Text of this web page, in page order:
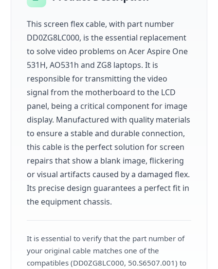
This screen flex cable, with part number
DD0ZG8LC000, is the essential replacement
to solve video problems on Acer Aspire One
531H, AO531h and ZG8 laptops. It is
responsible for transmitting the video
signal from the motherboard to the LCD
panel, being a critical component for image
display. Manufactured with quality materials
to ensure a stable and durable connection,
this cable is the perfect solution for screen
repairs that show a blank image, flickering
or visual artifacts caused by a damaged flex.
Its precise design guarantees a perfect fit in
the equipment chassis.
It is essential to verify that the part number of
your original cable matches one of the
compatibles (DD0ZG8LC000, 50.S6507.001) to